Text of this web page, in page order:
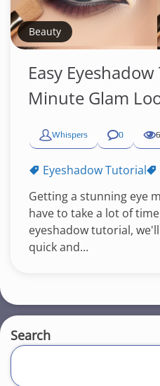
Beauty
Easy
Minute Glam
Whispers 0
Eyeshadow Tutorial
Getting a stunning eye
have to take a lot of
eyeshadow tutorial,
quick and...
Search